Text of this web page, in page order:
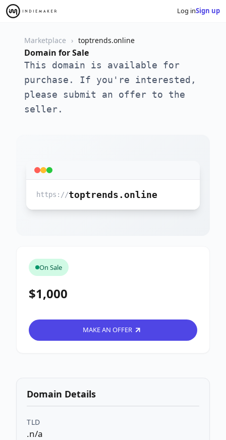
Log inSign up
Marketplace toptrends.online
Domain for Sale
This domain is available for
purchase. If you're interested,
please submit an offer to the
seller.
https://toptrends.online
On Sale
$1,000
MAKE AN OFFER
Domain Details
TLD
.n/a